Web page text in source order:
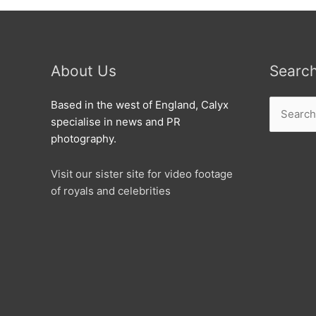
About Us
Based in the west of England, Calyx
specialise in news and PR
photography.
Visit our sister site for video footage
of royals and celebrities
for: